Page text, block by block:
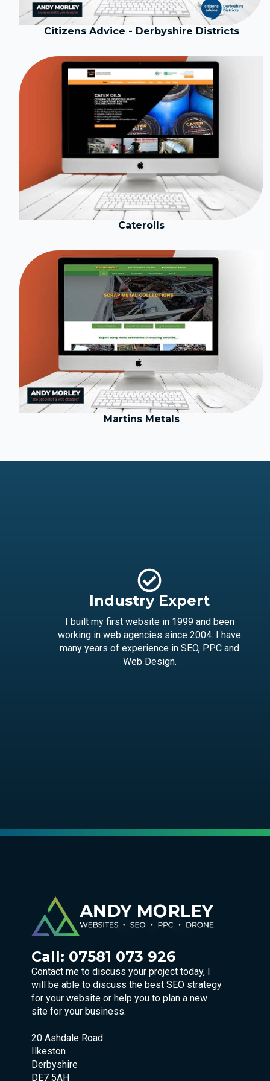
Citizens Advice - Derbyshire Districts
Cateroils
Martins Metals
Industry Expert
I built my first website in 1999 and been
working in web agencies since 2004. I have
many years of experience in SEO, PPC and
Web Design.
Call: 07581 073 926
Contact me to discuss your project today, I
will be able to discuss the best SEO strategy
for your website or help you to plan a new
site for your business.
20 Ashdale Road
Ilkeston
Derbyshire
DE7 5AH